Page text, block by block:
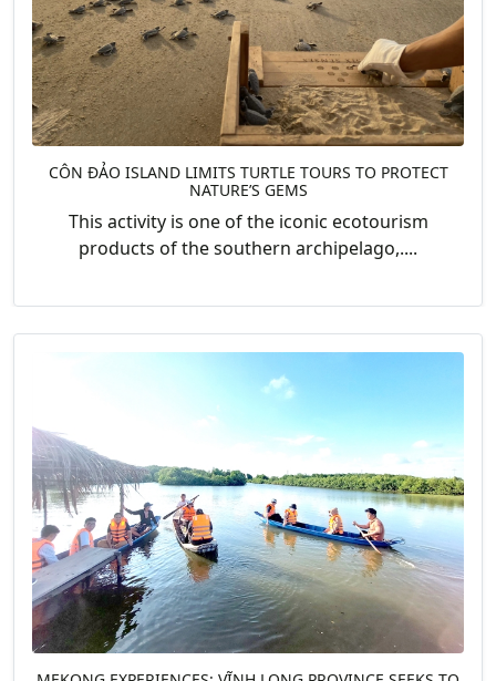
CÔN ĐẢO ISLAND LIMITS TURTLE TOURS TO PROTECT
NATURE’S GEMS
This activity is one of the iconic ecotourism
products of the southern archipelago,....